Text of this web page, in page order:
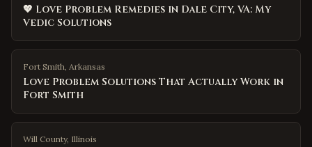
💖 Love Problem Remedies in Dale City, VA: My
Vedic Solutions
Fort Smith, Arkansas
Love Problem Solutions That Actually Work in
Fort Smith
Will County, Illinois